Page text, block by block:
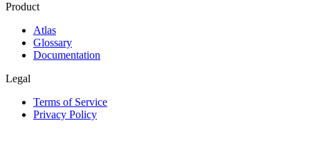
Product
Atlas
Glossary
Documentation
Legal
Terms of Service
Privacy Policy